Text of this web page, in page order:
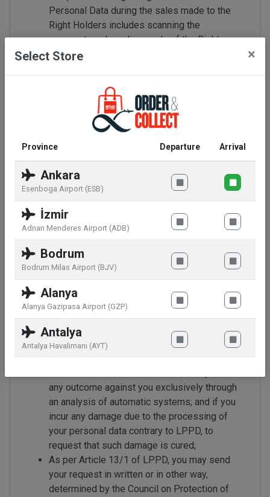
Personal Data during the sales made to the
Right Holders includes scanning the
passports or boarding cards of the Right
Holders through passport readers, recording
image recording by monitoring through closed
circuit camera systems;
Within the scope of LPPD, you have the right
resort to our Company and to be informed
about whether or not your personal data has
been processed; if it has been processed, to
request information in this respect; to be
informed regarding the purpose of the
processing and whether or not the data has
been utilized in compliance with such purpose;
to know the domestic and foreign third
persons that the data has been conveyed to; if
your personal data has been deficiently or
incorrectly processed, to request the
correction of the same; if the reasons which
require the personal data to be processed are
removed, to request the deletion or disposal
of the data; to request that the transactions
any outcome against you exclusively through
an analysis of automatic systems; and if you
incur any damage due to the processing of
your personal data contrary to LPPD, to
request that such damage is cured;
As per Article 13/1 of LPPD, you may send
your request in written or in other way,
determined by the Council on Protection of
Select Store ×
Province Departure Arrival
Ankara
Esenboga Airport (ESB)
İzmir
Adnan Menderes Airport (ADB)
Bodrum
Bodrum Milas Airport (BJV)
Alanya
Alanya Gazipasa Airport (GZP)
Antalya
Antalya Havalimanı (AYT)